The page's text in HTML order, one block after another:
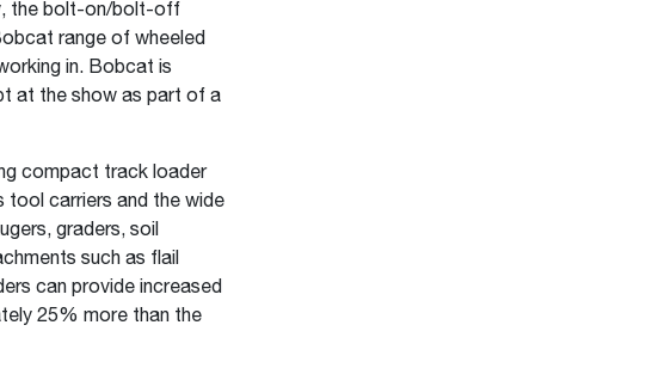
the bolt-on/bolt-off
range of wheeled
in. Bobcat is
at the show as part of a
compact track loader
tool carriers and the wide
graders, soil
such as flail
can provide increased
25% more than the